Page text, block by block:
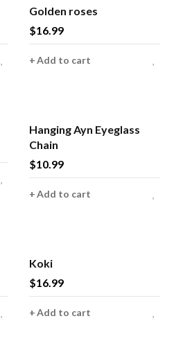
Golden roses
$16.99
Add to cart
Hanging Ayn Eyeglass
Chain
$10.99
Add to cart
Koki
$16.99
Add to cart